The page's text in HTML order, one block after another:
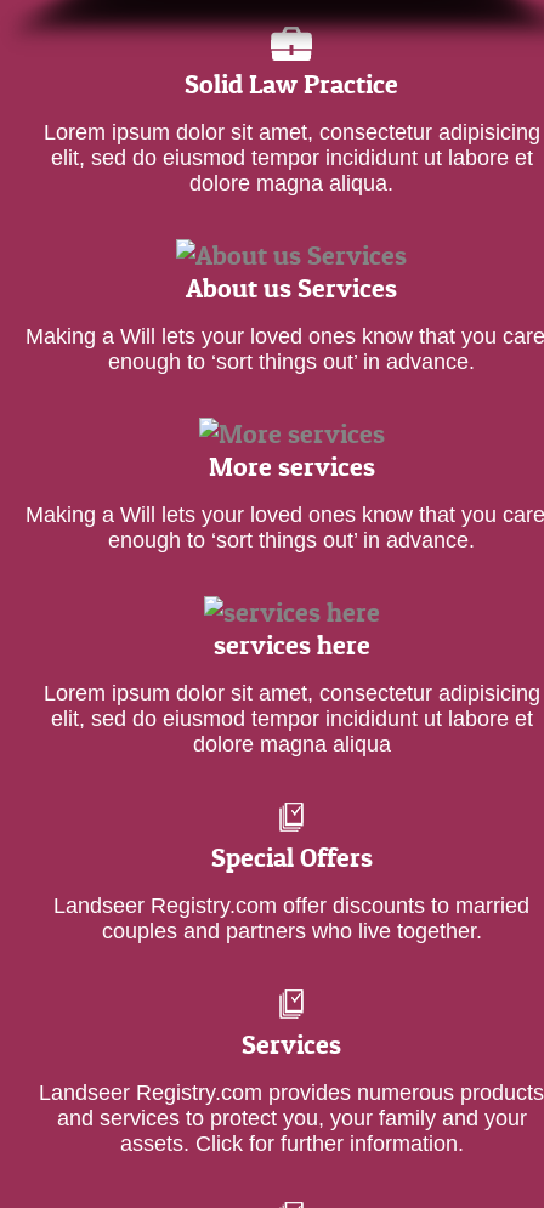
Solid Law Practice
Lorem ipsum dolor sit amet, consectetur adipisicing
elit, sed do eiusmod tempor incididunt ut labore et
dolore magna aliqua.
About us Services
Making a Will lets your loved ones know that you
enough to ‘sort things out’ in advance.
More services
Making a Will lets your loved ones know that you
enough to ‘sort things out’ in advance.
services here
Lorem ipsum dolor sit amet, consectetur adipisicing
elit, sed do eiusmod tempor incididunt ut labore et
dolore magna aliqua
Special Offers
Landseer Registry.com offer discounts to married
couples and partners who live together.
Services
Landseer Registry.com provides numerous products
and services to protect you, your family and your
assets. Click for further information.